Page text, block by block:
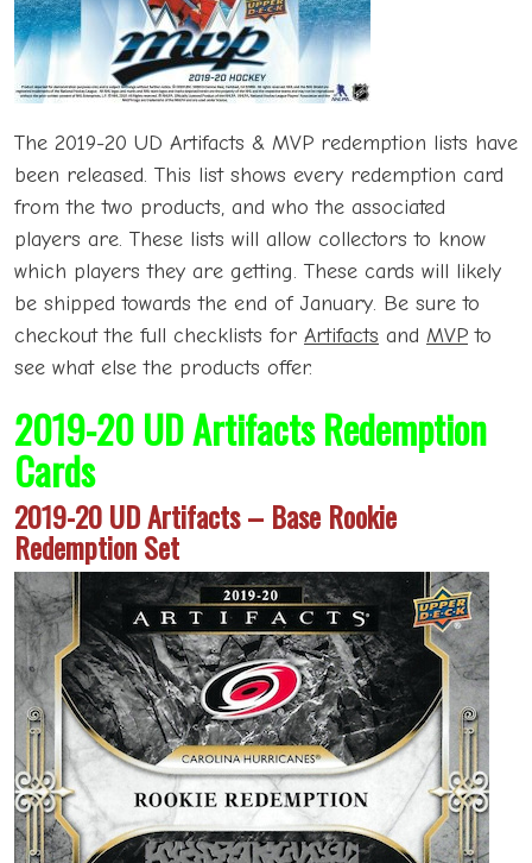
The 2019-20 UD Artifacts & MVP redemption lists have
been released. This list shows every redemption card
from the two products, and who the associated
players are. These lists will allow collectors to know
which players they are getting. These cards will likely
be shipped towards the end of January. Be sure to
checkout the full checklists for Artifacts and MVP to
see what else the products offer.
2019-20 UD Artifacts Redemption
Cards
2019-20 UD Artifacts – Base Rookie
Redemption Set